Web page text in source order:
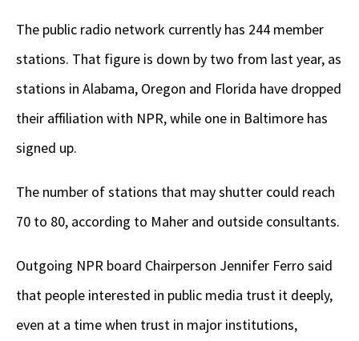
The public radio network currently has 244 member
stations. That figure is down by two from last year, as
stations in Alabama, Oregon and Florida have dropped
their affiliation with NPR, while one in Baltimore has
signed up.
The number of stations that may shutter could reach
70 to 80, according to Maher and outside consultants.
Outgoing NPR board Chairperson Jennifer Ferro said
that people interested in public media trust it deeply,
even at a time when trust in major institutions,